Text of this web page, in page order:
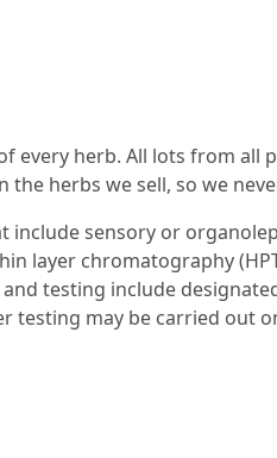
every herb. All lots from all
herbs we sell, so we
sensory or
layer chromatography
testing include
may be carried out